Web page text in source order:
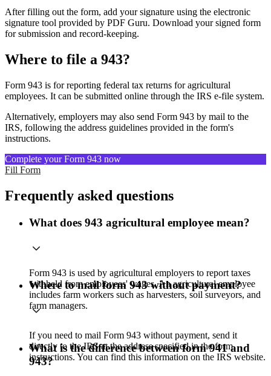
After filling out the form, add your signature using the electronic
signature tool provided by PDF Guru. Download your signed form
for submission and record-keeping.
Where to file a 943?
Form 943 is for reporting federal tax returns for agricultural
employees. It can be submitted online through the IRS e-file system.
Alternatively, employers may also send Form 943 by mail to the
IRS, following the address guidelines provided in the form's
instructions.
Complete your Form 943 now
Fill Form
Frequently asked questions
What does 943 agricultural employee mean?
Form 943 is used by agricultural employers to report taxes
withheld from employees' wages. An agricultural employee
includes farm workers such as harvesters, soil surveyors, and
farm managers.
Where to mail form 943 without payment?
If you need to mail Form 943 without payment, send it
directly to the IRS at the address specified in the form
instructions. You can find this information on the IRS website.
What is the difference between form 941 and
943?